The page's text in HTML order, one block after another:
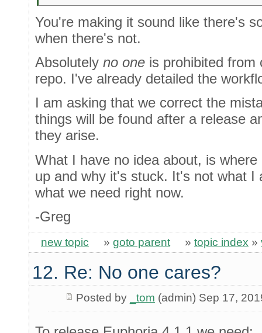
You're making it sound like there's
when there's not.
Absolutely no one is prohibited from
repo. I've already detailed the
I am asking that we correct the
things will be found after a release
they arise.
What I have no idea about, is
up and why it's stuck. It's not what I
what we need right now.
-Greg
new topic » goto parent » topic index »
12. Re: No one cares?
Posted by _tom (admin) Sep 17,